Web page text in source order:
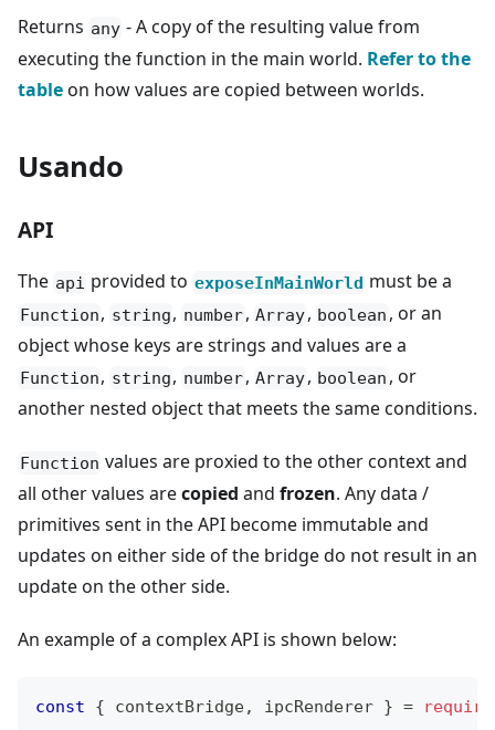
Returns any - A copy of the resulting value from
executing the function in the main world. Refer to the
tableon how values are copied between worlds.
Usando
API
The api provided to exposeInMainWorld must be a
Function, string, number, Array, boolean , or an
object whose keys are strings and values are a
Function, string, number, Array, boolean , or
another nested object that meets the same conditions.
Function values are proxied to the other context and
all other values arecopied and frozen. Any data /
primitives sent in the API become immutable and
updates on either side of the bridge do not result in an
update on the other side.
An example of a complex API is shown below:
const { contextBridge, ipcRenderer } = require